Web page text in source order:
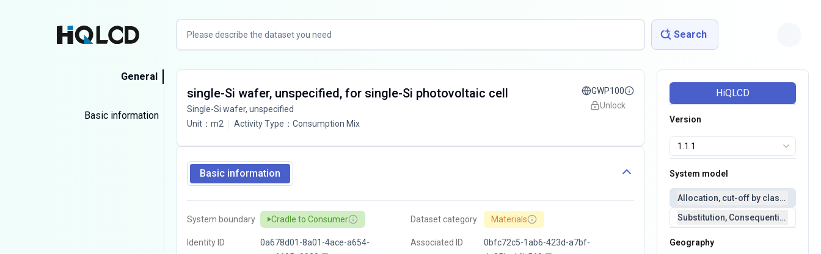
Search
General
Basic information
single-Si wafer, unspecified, for single-Si photovoltaic cell
Single-Si wafer, unspecified
Unit： m2 Activity Type ： Consumption Mix
GWP100
Unlock
Basic information
System boundary Cradle to Consumer
Identity ID
0a678d01-8a01-4ace-a654-
Dataset category Materials
Associated ID
0bfc72c5-1ab6-423d-a7bf-
HiQLCD
Version
System model
Allocation, cut-off by classification
Substitution,
Geography